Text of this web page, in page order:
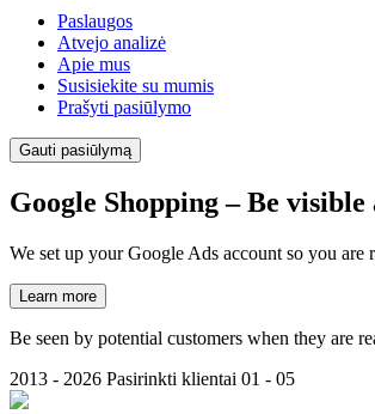
Paslaugos
Atvejo analizė
Apie mus
Susisiekite su mumis
Prašyti pasiūlymo
Gauti pasiūlymą
Google Shopping– Be visible
We set up your Google Ads account so you are
Learn more
Be seen by potential customers when they are
2013 - 2026 Pasirinkti klientai 01 - 05